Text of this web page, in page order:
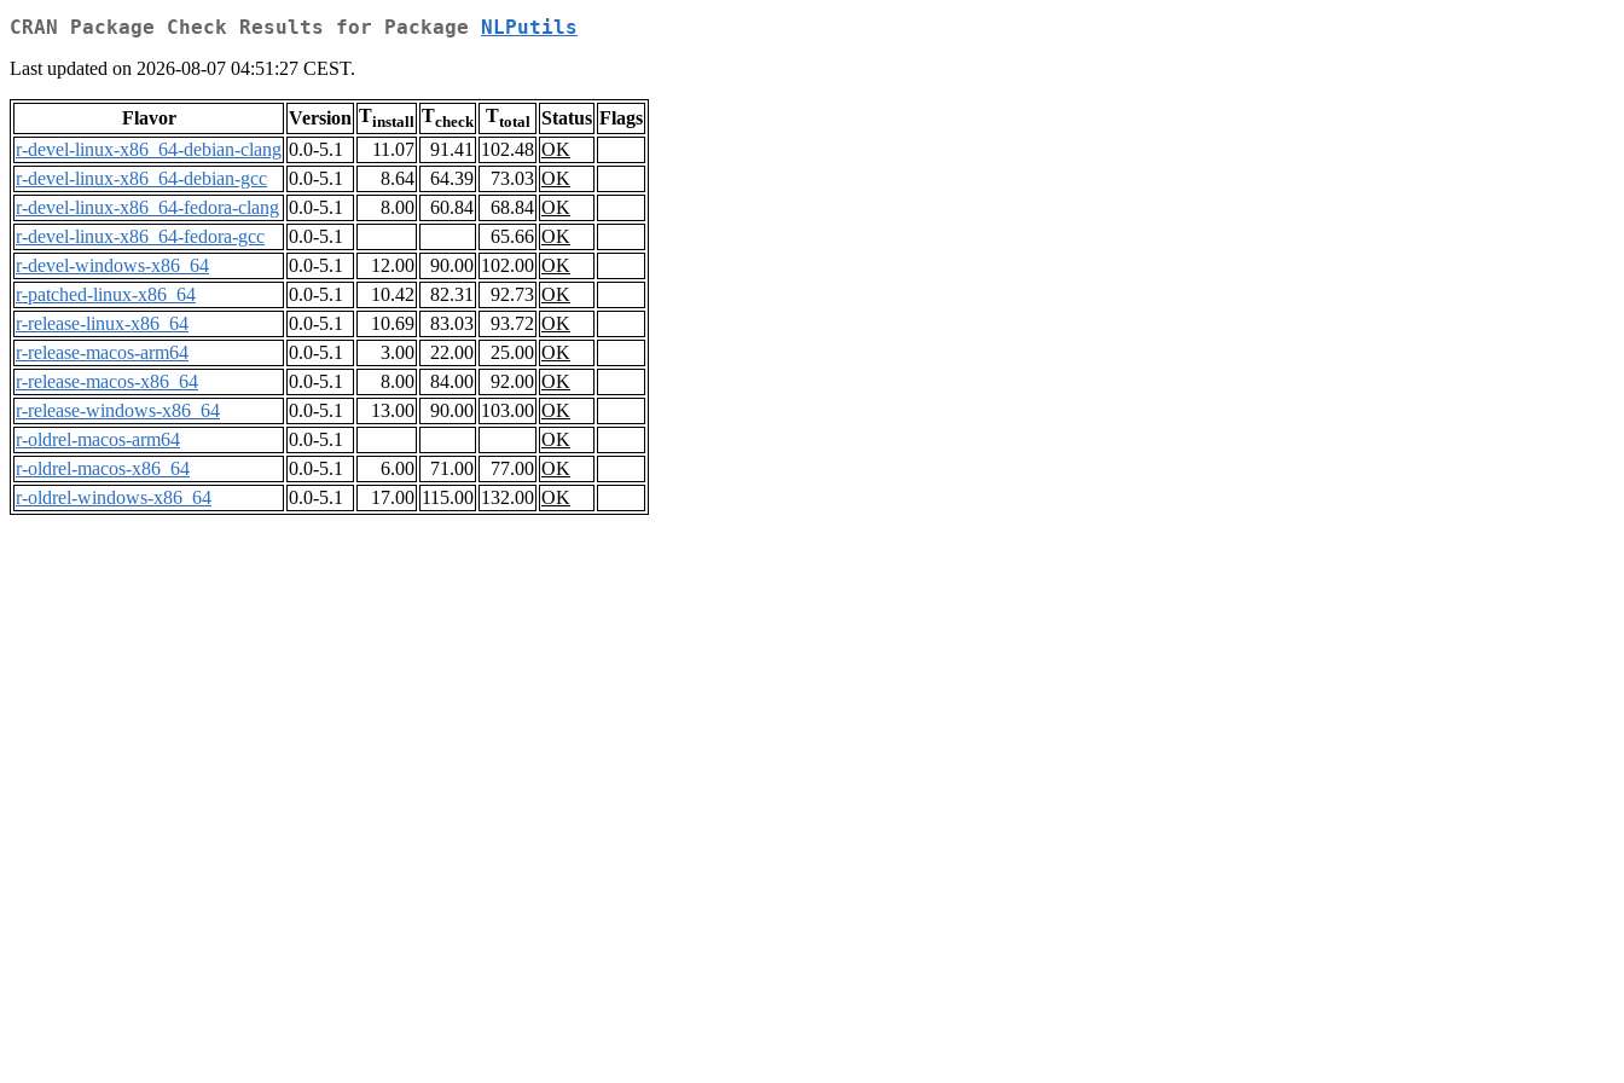
CRAN Package Check Results for Package NLPutils
Last updated on 2026-08-07 04:51:27 CEST.
Flavor Version Tinstall Tcheck Ttotal Status Flags
r-devel-linux-x86_64-debian-clang 0.0-5.1 11.07 91.41 102.48 OK
r-devel-linux-x86_64-debian-gcc
0.0-5.1 8.64 64.39 73.03 OK
r-devel-linux-x86_64-fedora-clang 0.0-5.1 8.00 60.84 68.84 OK
r-devel-linux-x86_64-fedora-gcc
0.0-5.1 65.66 OK
r-devel-windows-x86_64
0.0-5.1 12.00 90.00 102.00 OK
r-patched-linux-x86_64
0.0-5.1 10.42 82.31 92.73 OK
r-release-linux-x86_64
0.0-5.1 10.69 83.03 93.72 OK
r-release-macos-arm64
0.0-5.1 3.00 22.00 25.00 OK
r-release-macos-x86_64
0.0-5.1 8.00 84.00 92.00 OK
r-release-windows-x86_64
0.0-5.1 13.00 90.00 103.00 OK
r-oldrel-macos-arm64
0.0-5.1
OK
r-oldrel-macos-x86_64
0.0-5.1 6.00 71.00 77.00 OK
r-oldrel-windows-x86_64
0.0-5.1 17.00 115.00 132.00 OK